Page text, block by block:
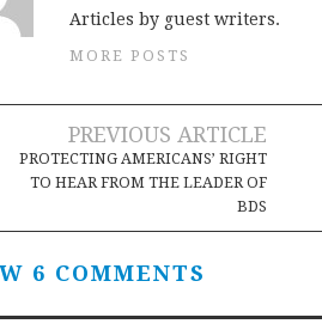
Articles by guest writers.
MORE POSTS
PREVIOUS ARTICLE
PROTECTING AMERICANS’ RIGHT
TO HEAR FROM THE LEADER OF
BDS
6 COMMENTS